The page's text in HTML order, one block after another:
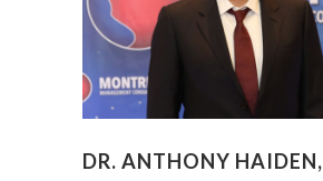
DR. ANTHONY HAIDEN,